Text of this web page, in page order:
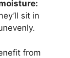
sit in
from